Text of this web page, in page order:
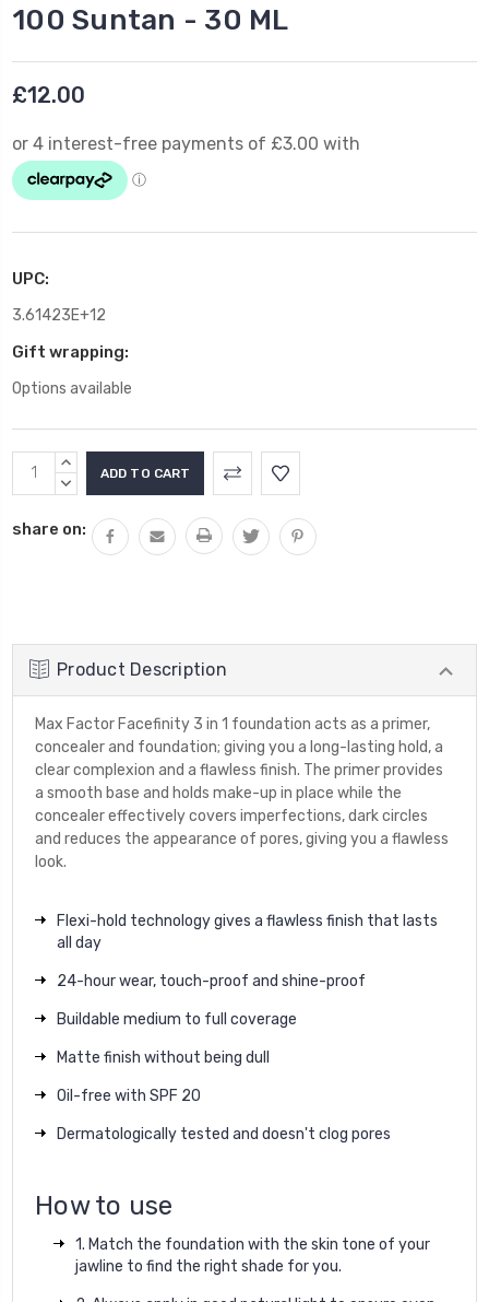
100 Suntan - 30 ML
£12.00
UPC:
3.61423E+12
Gift wrapping:
Options available
Current
Stock:
INCREASE
QUANTITY:
DECREASE
share on:
Product Description
Max Factor Facefinity 3 in 1 foundation acts as a primer,
concealer and foundation; giving you a long-lasting hold, a
clear complexion and a flawless finish. The primer provides
a smooth base and holds make-up in place while the
concealer effectively covers imperfections, dark circles
and reduces the appearance of pores, giving you a flawless
look.
Flexi-hold technology gives a flawless finish that lasts
all day
24-hour wear, touch-proof and shine-proof
Buildable medium to full coverage
Matte finish without being dull
Oil-free with SPF 20
Dermatologically tested and doesn't clog pores
How to use
1. Match the foundation with the skin tone of your
jawline to find the right shade for you.